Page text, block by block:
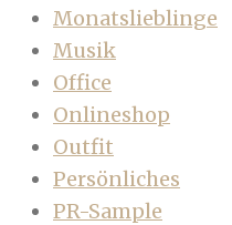
Monatslieblinge
Musik
Office
Onlineshop
Outfit
Persönliches
PR-Sample